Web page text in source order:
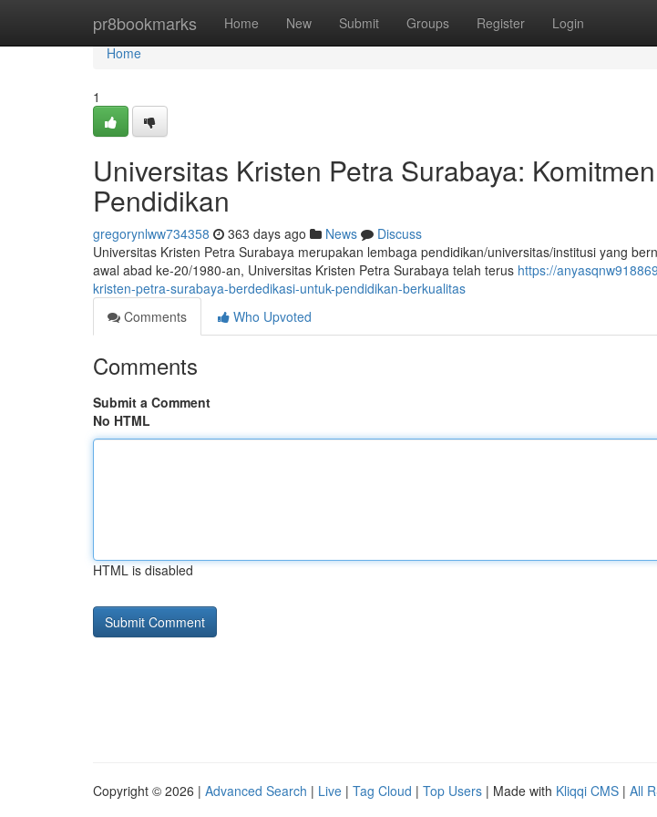
pr8bookmarks Home New Submit Groups Register Login
Home
Home
1
Universitas Kristen Petra Surabaya:
Pendidikan
gregorynlww734358 363 days ago News
Discuss
Universitas Kristen Petra Surabaya merupakan lembaga pendidikan/universitas/institusi yang
awal abad ke-20/1980-an, Universitas Kristen Petra Surabaya telah terus https://
kristen-petra-surabaya-berdedikasi-untuk-pendidikan-berkualitas
Comments
Who Upvoted
Comments
Submit a Comment
No HTML
HTML is disabled
Copyright © 2026 | Advanced Search | Live | Tag Cloud | Top Users | Made with Kliqqi CMS | All